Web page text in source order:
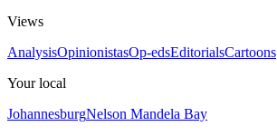
Views
AnalysisOpinionistasOp-edsEditorialsCartoons
Your local
JohannesburgNelson Mandela Bay